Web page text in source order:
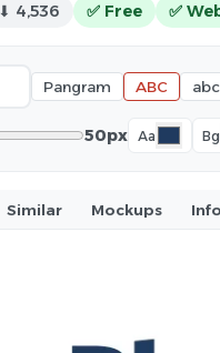
⬇ 4,536 ✅ Free ✅
Pangram ABC abc
50px Aa Bg
Similar Mockups